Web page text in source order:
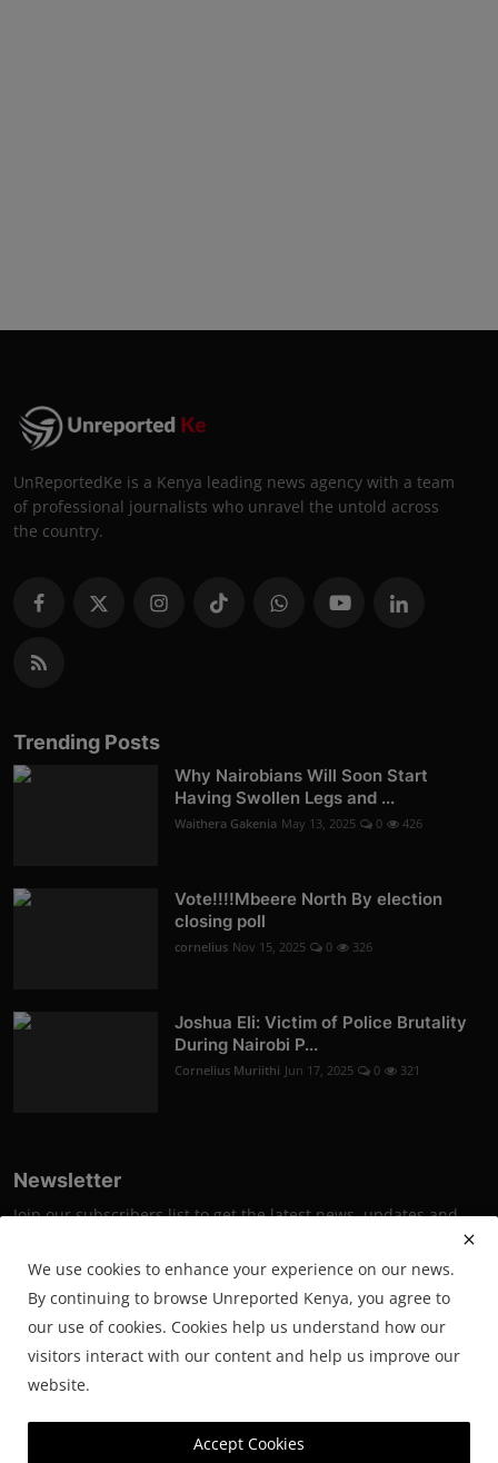
UnReportedKe is a Kenya leading news agency with a team
of professional journalists who unravel the untold across
the country.
Trending Posts
Why Nairobians Will Soon Start
Having Swollen Legs and ...
Waithera Gakenia May 13, 2025 0 426
Vote!!!!Mbeere North By election
closing poll
cornelius Nov 15, 2025 0 326
Joshua Eli: Victim of Police Brutality
During Nairobi P...
Cornelius Muriithi Jun 17, 2025 0 321
Newsletter
Join our subscribers list to get the latest news, updates and
Subscribe
Powered by SmartWeb Tech.
We use cookies to enhance your experience on our news.
By continuing to browse Unreported Kenya, you agree to
our use of cookies. Cookies help us understand how our
visitors interact with our content and help us improve our
website.
Accept Cookies